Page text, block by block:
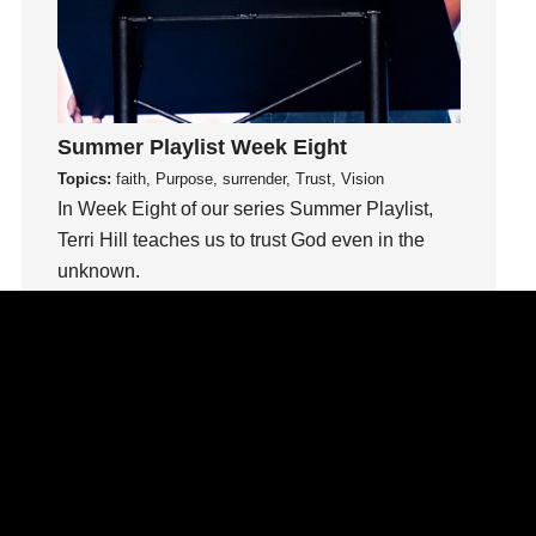
Inside out
Instagram
Instruments
Invitation
invite
Jesus
Joseph
kids
Summer Playlist Week Eight
Topics: faith, Purpose, surrender, Trust, Vision
In Week Eight of our series Summer Playlist,
Terri Hill teaches us to trust God even in the
unknown.